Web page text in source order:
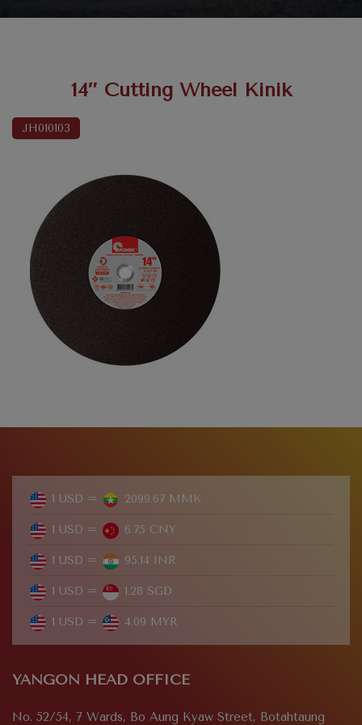
14″ Cutting Wheel Kinik
JH010103
1 USD = 2099.67 MMK
1 USD = 6.75 CNY
1 USD = 95.14 INR
1 USD = 1.28 SGD
1 USD = 4.09 MYR
YANGON HEAD OFFICE
No. 52/54, 7 Wards, Bo Aung Kyaw Street, Botahtaung